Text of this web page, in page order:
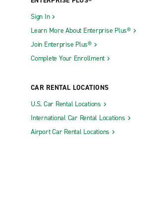
Sign In
Learn More About Enterprise Plus®
Join Enterprise Plus®
Complete Your Enrollment
CAR RENTAL LOCATIONS
U.S. Car Rental Locations
International Car Rental Locations
Airport Car Rental Locations